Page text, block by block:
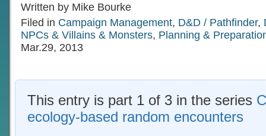
Written by Mike Bourke
Filed in Campaign Management, D&D / Pathfinder,
NPCs & Villains & Monsters, Planning &
Mar.29, 2013
This entry is part 1 of 3 in the series
ecology-based random encounters